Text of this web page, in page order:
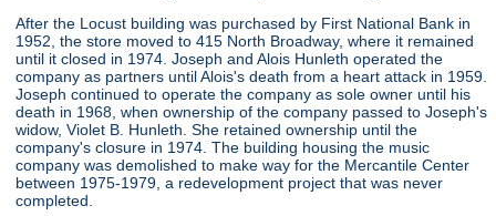
After the Locust building was purchased by First National Bank in
1952, the store moved to 415 North Broadway, where it remained
until it closed in 1974. Joseph and Alois Hunleth operated the
company as partners until Alois's death from a heart attack in 1959.
Joseph continued to operate the company as sole owner until his
death in 1968, when ownership of the company passed to Joseph's
widow, Violet B. Hunleth. She retained ownership until the
company's closure in 1974. The building housing the music
company was demolished to make way for the Mercantile Center
between 1975-1979, a redevelopment project that was never
completed.